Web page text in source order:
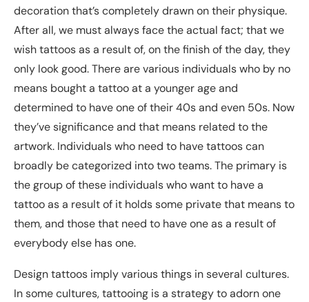
decoration that’s completely drawn on their physique.
After all, we must always face the actual fact; that we
wish tattoos as a result of, on the finish of the day, they
only look good. There are various individuals who by no
means bought a tattoo at a younger age and
determined to have one of their 40s and even 50s. Now
they’ve significance and that means related to the
artwork. Individuals who need to have tattoos can
broadly be categorized into two teams. The primary is
the group of these individuals who want to have a
tattoo as a result of it holds some private that means to
them, and those that need to have one as a result of
everybody else has one.
Design tattoos imply various things in several cultures.
In some cultures, tattooing is a strategy to adorn one